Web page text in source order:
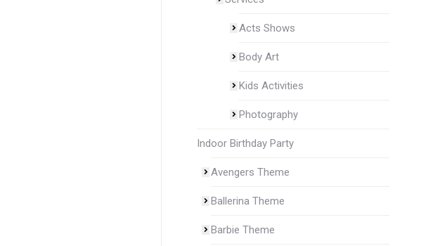
Acts Shows
Body Art
Kids Activities
Photography
Indoor Birthday Party
Avengers Theme
Ballerina Theme
Barbie Theme